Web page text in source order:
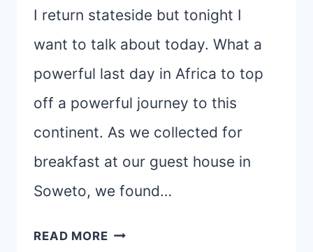
I return stateside but tonight I
want to talk about today. What a
powerful last day in Africa to top
off a powerful journey to this
continent. As we collected for
breakfast at our guest house in
Soweto, we found…
READ MORESOWETO,